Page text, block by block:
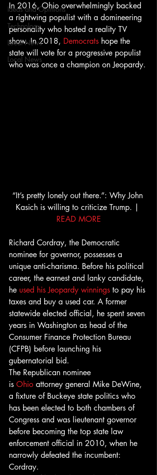
Ideas and Opinions
Technology
Local News
Local News
In 2016, Ohio overwhelmingly backed
a rightwing populist with a domineering
personality who hosted a reality TV
show. In 2018, Democrats hope the
state will vote for a progressive populist
who was once a champion on Jeopardy.
“It’s pretty lonely out there.”: Why John
Kasich is willing to criticize Trump. |
READ MORE
Richard Cordray, the Democratic
nominee for governor, possesses a
unique anti-charisma. Before his political
career, the earnest and lanky candidate,
he used his Jeopardy winnings to pay his
taxes and buy a used car. A former
statewide elected official, he spent seven
years in Washington as head of the
Consumer Finance Protection Bureau
(CFPB) before launching his
gubernatorial bid.
The Republican nominee
is Ohio attorney general Mike DeWine,
a fixture of Buckeye state politics who
has been elected to both chambers of
Congress and was lieutenant governor
before becoming the top state law
enforcement official in 2010, when he
narrowly defeated the incumbent:
Cordray.